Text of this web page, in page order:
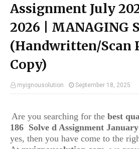
Assignment July
2026 | MANAGING
(Handwritten/Scan
Copy)
myignousolution September 18, 2025
Are you searching for the best
186 Solve d Assignment
yes, then you have come to the